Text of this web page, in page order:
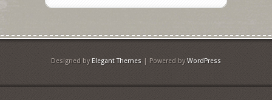
Designed by Elegant Themes | Powered byWordPress